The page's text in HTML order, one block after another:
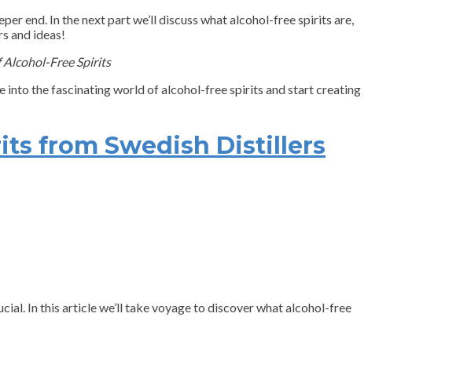
end. In the next part we’ll discuss what alcohol-free spirits are,
and ideas!
Free Spirits
into the fascinating world of alcohol-free spirits and start creating
from Swedish Distillers
In this article we’ll take voyage to discover what alcohol-free